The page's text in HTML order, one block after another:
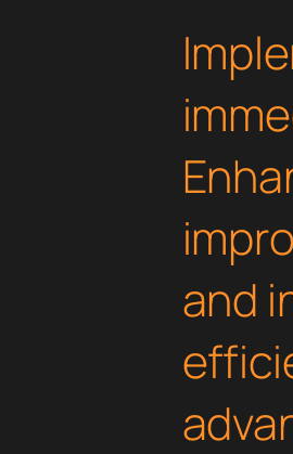
and